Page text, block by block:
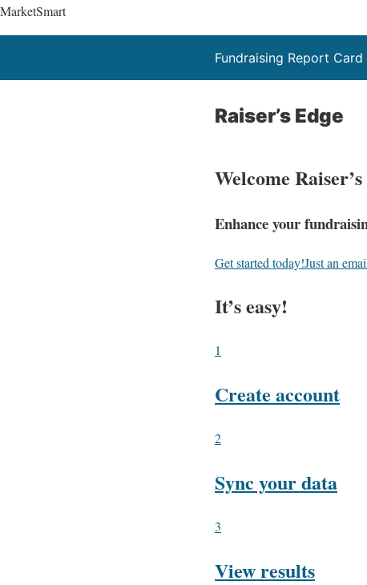
MarketSmart
Fundraising Report Card
Raiser’s Edge
Welcome
Enhance your
Get started today!Just an
It’s easy!
1
Create account
2
Sync your data
3
View results